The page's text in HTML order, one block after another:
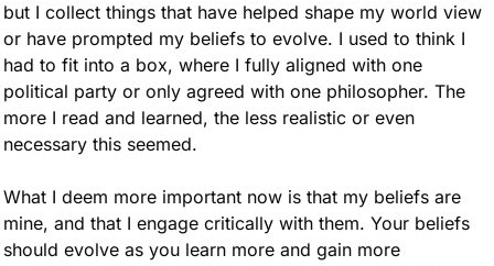
but I collect things that have helped shape my world view
or have prompted my beliefs to evolve. I used to think I
had to fit into a box, where I fully aligned with one
political party or only agreed with one philosopher. The
more I read and learned, the less realistic or even
necessary this seemed.
What I deem more important now is that my beliefs are
mine, and that I engage critically with them. Your beliefs
should evolve as you learn more and gain more